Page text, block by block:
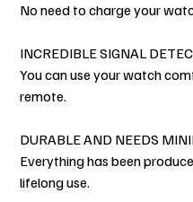
No need to charge your
INCREDIBLE SIGNAL
You can use your watch
remote.
DURABLE AND NEEDS
Everything has been
lifelong use.